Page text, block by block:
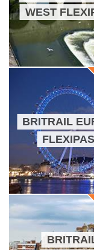
WEST
BRITRAIL